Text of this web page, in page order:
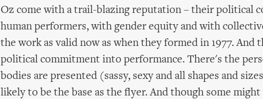
Oz come with a trail-blazing reputation – their political
human performers, with gender equity and with
the work as valid now as when they formed in 1977. And
political commitment into performance. There's the
bodies are presented (sassy, sexy and all shapes and
likely to be the base as the flyer. And though some